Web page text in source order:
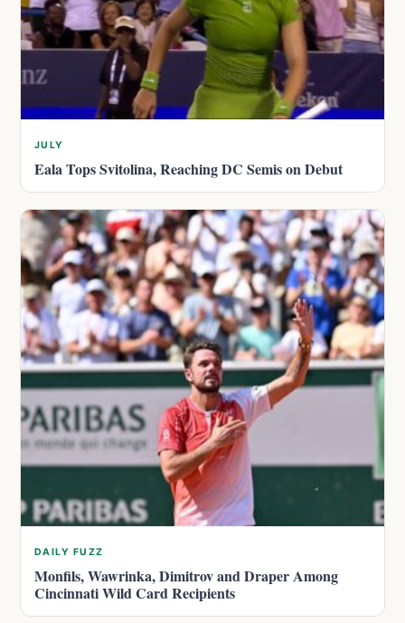
JULY
Eala Tops Svitolina, Reaching DC Semis on Debut
DAILY FUZZ
Monfils, Wawrinka, Dimitrov and Draper Among
Cincinnati Wild Card Recipients